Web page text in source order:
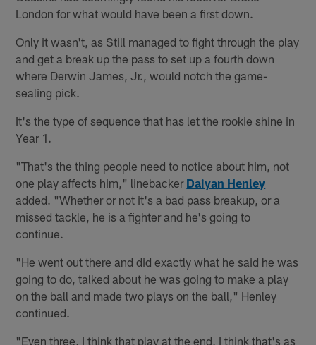
London for what would have been a first down.
Only it wasn't, as Still managed to fight through the play
and get a break up the pass to set up a fourth down
where Derwin James, Jr., would notch the game-
sealing pick.
It's the type of sequence that has let the rookie shine in
Year 1.
"That's the thing people need to notice about him, not
one play affects him," linebacker Daiyan Henley
added. "Whether or not it's a bad pass breakup, or a
missed tackle, he is a fighter and he's going to
continue.
"He went out there and did exactly what he said he was
going to do, talked about he was going to make a play
on the ball and made two plays on the ball," Henley
continued.
"Even three, I think that play at the end, I think that's as